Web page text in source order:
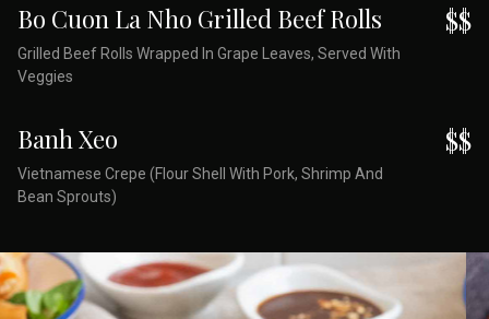
Bo Cuon La Nho Grilled Beef Rolls
Grilled Beef Rolls Wrapped In Grape Leaves, Served With
Veggies
$$
Banh Xeo
Vietnamese Crepe (Flour Shell With Pork, Shrimp And
Bean Sprouts)
$$